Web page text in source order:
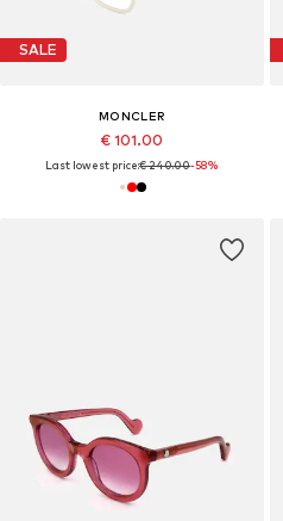
SALE
MONCLER
€ 101.00
Last lowest price:€ 240.00-58%